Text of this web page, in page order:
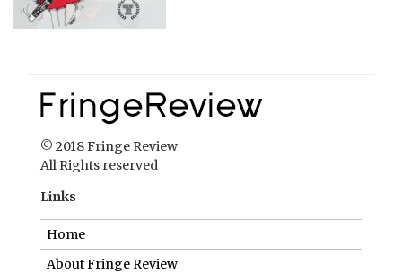
© 2018 Fringe Review
All Rights reserved
Links
Home
About Fringe Review